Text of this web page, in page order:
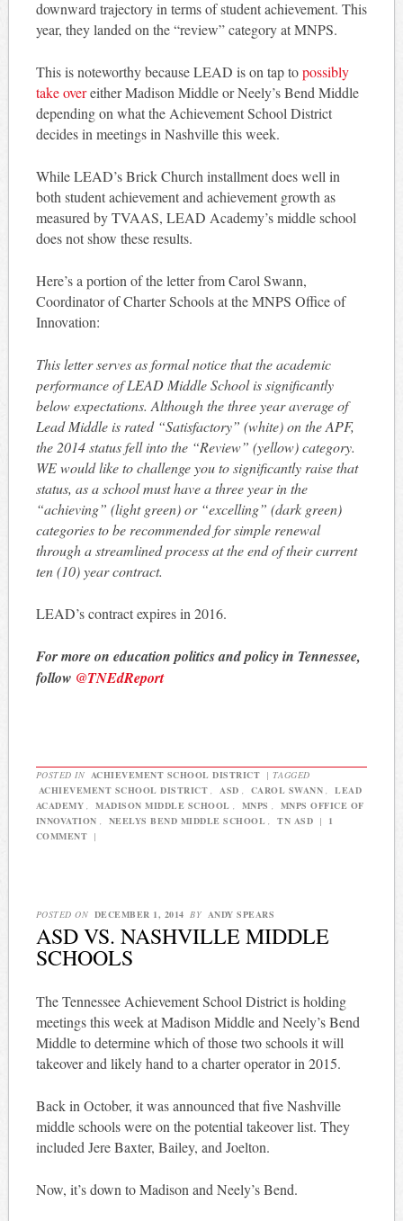
downward trajectory in terms of student achievement. This
year, they landed on the “review” category at MNPS.
This is noteworthy because LEAD is on tap topossibly
take overeither Madison Middle or Neely’s Bend Middle
depending on what the Achievement School District
decides in meetings in Nashville this week.
While LEAD’s Brick Church installment does well in
both student achievement and achievement growth as
measured by TVAAS, LEAD Academy’s middle school
does not show these results.
Here’s a portion of the letter from Carol Swann,
Coordinator of Charter Schools at the MNPS Office of
Innovation:
This letter serves as formal notice that the academic
performance of LEAD Middle School is significantly
below expectations. Although the three year average of
Lead Middle is rated “Satisfactory” (white) on the APF,
the 2014 status fell into the “Review” (yellow) category.
WE would like to challenge you to significantly raise that
status, as a school must have a three year in the
“achieving” (light green) or “excelling” (dark green)
categories to be recommended for simple renewal
through a streamlined process at the end of their current
ten (10) year contract.
LEAD’s contract expires in 2016.
For more on education politics and policy in Tennessee,
follow @TNEdReport
POSTED IN ACHIEVEMENT SCHOOL DISTRICT | TAGGED
ACHIEVEMENT SCHOOL DISTRICT
ASD CAROL SWANN
LEAD
ACADEMY
MADISON MIDDLE SCHOOL MNPS
MNPS OFFICE OF
INNOVATION
NEELYS BEND MIDDLE SCHOOL TN ASD |
1
COMMENT |
POSTED ON DECEMBER 1, 2014 BY ANDY SPEARS
ASD VS. NASHVILLE MIDDLE
SCHOOLS
The Tennessee Achievement School District is holding
meetings this week at Madison Middle and Neely’s Bend
Middle to determine which of those two schools it will
takeover and likely hand to a charter operator in 2015.
Back in October, it was announced that five Nashville
middle schools were on the potential takeover list. They
included Jere Baxter, Bailey, and Joelton.
Now, it’s down to Madison and Neely’s Bend.